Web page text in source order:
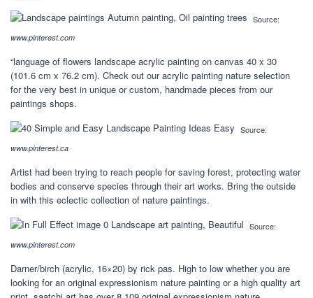
Source:
www.pinterest.com
“language of flowers landscape acrylic painting on canvas 40 x 30
(101.6 cm x 76.2 cm). Check out our acrylic painting nature selection
for the very best in unique or custom, handmade pieces from our
paintings shops.
Source:
www.pinterest.ca
Artist had been trying to reach people for saving forest, protecting water
bodies and conserve species through their art works. Bring the outside
in with this eclectic collection of nature paintings.
Source:
www.pinterest.com
Darner/birch (acrylic, 16×20) by rick pas. High to low whether you are
looking for an original expressionism nature painting or a high quality art